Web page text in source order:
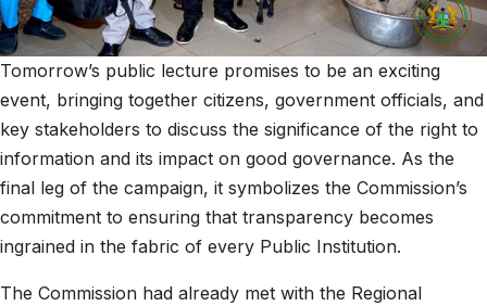
Tomorrow’s public lecture promises to be an exciting
event, bringing together citizens, government officials, and
key stakeholders to discuss the significance of the right to
information and its impact on good governance. As the
final leg of the campaign, it symbolizes the Commission’s
commitment to ensuring that transparency becomes
ingrained in the fabric of every Public Institution.
The Commission had already met with the Regional